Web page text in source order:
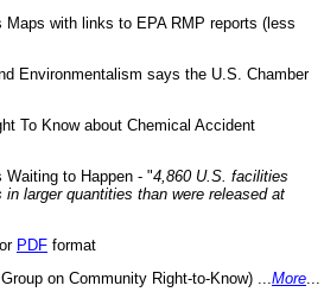
with links to EPA RMP reports (less
Environmentalism says the U.S. Chamber
To Know about Chemical Accident
Waiting to Happen - "4,860 U.S. facilities
larger quantities than were released at
or PDF format
on Community Right-to-Know) ... More